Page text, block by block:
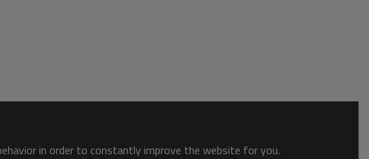
in order to constantly improve the website for you.